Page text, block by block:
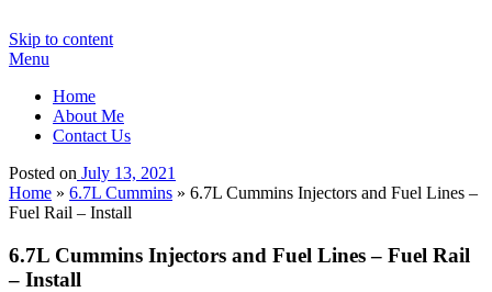
Skip to content
Menu
Home
About Me
Contact Us
Posted on July 13, 2021
Home » 6.7L Cummins » 6.7L Cummins Injectors and Fuel Lines –
Fuel Rail – Install
6.7L Cummins Injectors and Fuel Lines – Fuel Rail
– Install